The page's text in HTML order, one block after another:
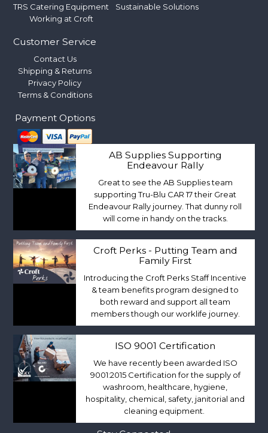
TRS Catering Equipment
Working at Croft
Sustainable Solutions
Customer Service
Contact Us
Shipping & Returns
Privacy Policy
Terms & Conditions
Payment Options
AB Supplies Supporting
Endeavour Rally
Great to see the AB Supplies team
supporting Tru-Blu CAR 17 their Great
Endeavour Rally journey. That dunny roll
will come in handy on the tracks.
Croft Perks - Putting Team and
Family First
Introducing the Croft Perks Staff Incentive
& team benefits program designed to
both reward and support all team
members though our worklife journey.
ISO 9001 Certification
We have recently been awarded ISO
9001:2015 Certification for the supply of
washroom, healthcare, hygiene,
hospitality, chemical, safety, janitorial and
cleaning equipment.